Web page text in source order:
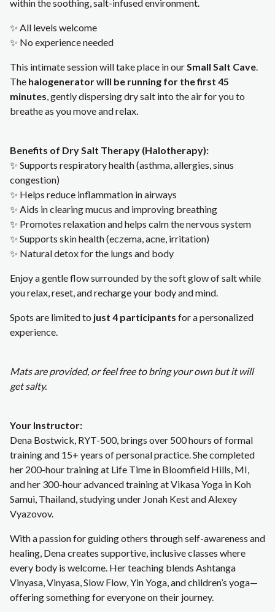
within the soothing, salt-infused environment.
✨ All levels welcome
✨ No experience needed
This intimate session will take place in ourSmall Salt Cave.
The halogenerator will be running for the first 45
minutes, gently dispersing dry salt into the air for you to
breathe as you move and relax.
Benefits of Dry Salt Therapy (Halotherapy):
✨ Supports respiratory health (asthma, allergies, sinus
congestion)
✨ Helps reduce inflammation in airways
✨ Aids in clearing mucus and improving breathing
✨ Promotes relaxation and helps calm the nervous system
✨ Supports skin health (eczema, acne, irritation)
✨ Natural detox for the lungs and body
Enjoy a gentle flow surrounded by the soft glow of salt while
you relax, reset, and recharge your body and mind.
Spots are limited to just 4 participants for a personalized
experience.
Mats are provided, or feel free to bring your own but it will
get salty.
Your Instructor:
Dena Bostwick, RYT-500, brings over 500 hours of formal
training and 15+ years of personal practice. She completed
her 200-hour training at Life Time in Bloomfield Hills, MI,
and her 300-hour advanced training at Vikasa Yoga in Koh
Samui, Thailand, studying under Jonah Kest and Alexey
Vyazovov.
With a passion for guiding others through self-awareness and
healing, Dena creates supportive, inclusive classes where
every body is welcome. Her teaching blends Ashtanga
Vinyasa, Vinyasa, Slow Flow, Yin Yoga, and children’s yoga—
offering something for everyone on their journey.